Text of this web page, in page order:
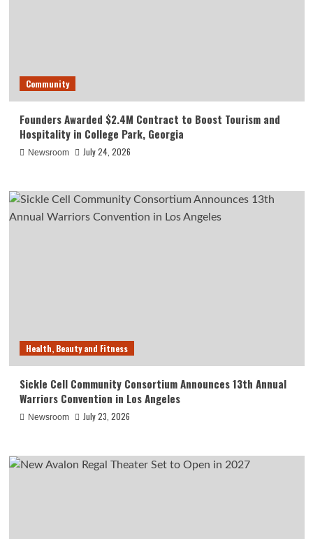
Community
Founders Awarded $2.4M Contract to Boost Tourism and
Hospitality in College Park, Georgia
Newsroom July 24, 2026
Health, Beauty and Fitness
Sickle Cell Community Consortium Announces 13th Annual
Warriors Convention in Los Angeles
Newsroom July 23, 2026